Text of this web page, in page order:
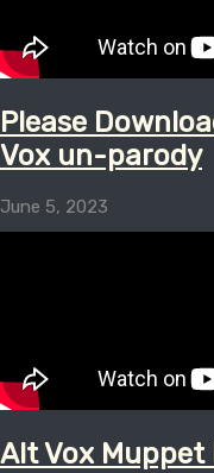
Please
Vox un-parody
June 5, 2023
Alt Vox Muppet